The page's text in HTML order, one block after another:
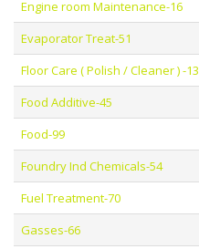
Engine room Maintenance-16
Evaporator Treat-51
Floor Care ( Polish / Cleaner ) -13
Food Additive-45
Food-99
Foundry Ind Chemicals-54
Fuel Treatment-70
Gasses-66